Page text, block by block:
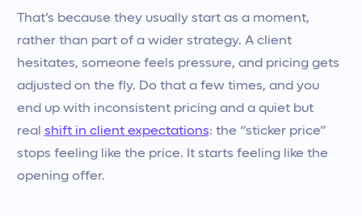
That’s because they usually start as a moment,
rather than part of a wider strategy. A client
hesitates, someone feels pressure, and pricing gets
adjusted on the fly. Do that a few times, and you
end up with inconsistent pricing and a quiet but
real shift in client expectations: the “sticker price”
stops feeling like the price. It starts feeling like the
opening offer.